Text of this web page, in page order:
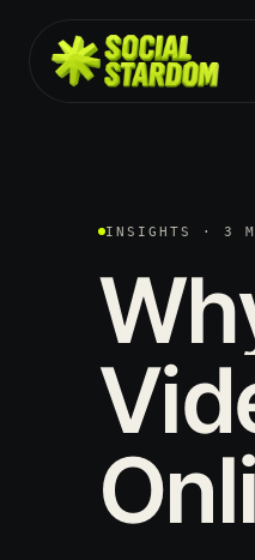
INSIGHTS · 3